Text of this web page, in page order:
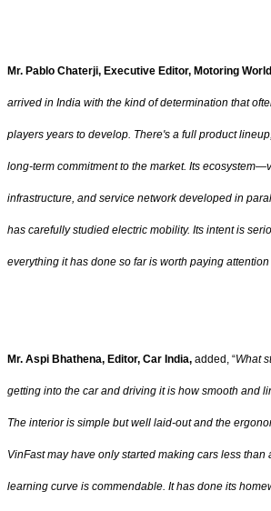
Mr. Pablo Chaterji, Executive Editor, Motoring
arrived in India with the kind of determination that
players years to develop. There's a full product
long-term commitment to the market. Its
infrastructure, and service network developed in
has carefully studied electric mobility. Its intent is
everything it has done so far is worth paying attention
Mr. Aspi Bhathena, Editor, Car India, added, “What
getting into the car and driving it is how smooth and
The interior is simple but well laid-out and the
VinFast may have only started making cars less than
learning curve is commendable. It has done its